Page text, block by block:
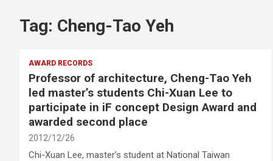
Tag: Cheng-Tao Yeh
AWARD RECORDS
Professor of architecture, Cheng-Tao Yeh
led master’s students Chi-Xuan Lee to
participate in iF concept Design Award and
awarded second place
2012/12/26
Chi-Xuan Lee, master’s student at National Taiwan